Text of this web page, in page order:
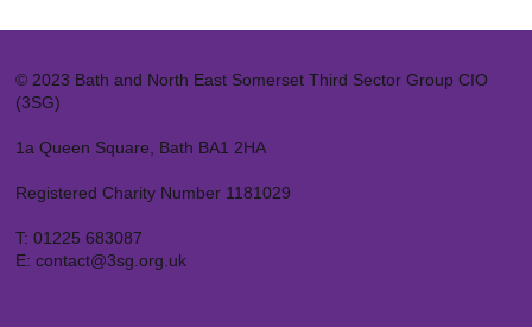
© 2023 Bath and North East Somerset Third Sector Group CIO
(3SG)
1a Queen Square, Bath BA1 2HA
Registered Charity Number 1181029
T: 01225 683087
E: contact@3sg.org.uk